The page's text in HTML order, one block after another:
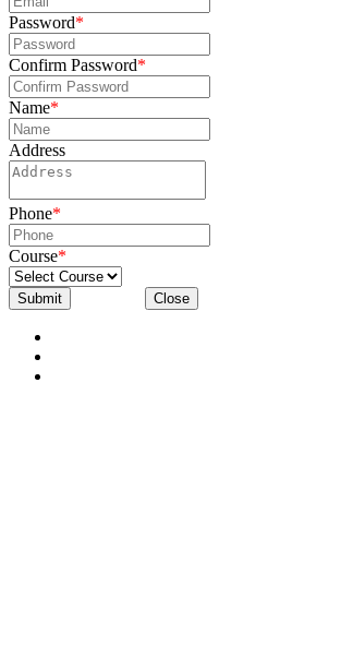
Password*
Confirm Password*
Name*
Address
Phone*
Course*
Submit Close